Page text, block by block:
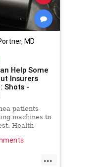
MD
Help Some
Insurers
Shots -
patients
machines to
Health
to make
...